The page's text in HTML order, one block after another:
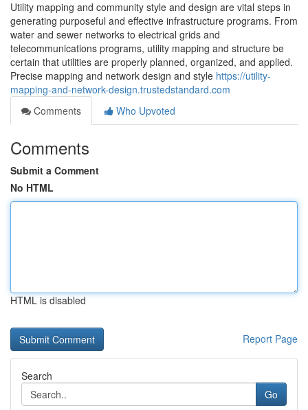
Utility mapping and community style and design are vital steps in
generating purposeful and effective infrastructure programs. From
water and sewer networks to electrical grids and
telecommunications programs, utility mapping and structure be
certain that utilities are properly planned, organized, and applied.
Precise mapping and network design and style https://utility-
mapping-and-network-design.trustedstandard.com
Comments
Who Upvoted
Comments
Submit a Comment
No HTML
HTML is disabled
Report Page
Search
Go